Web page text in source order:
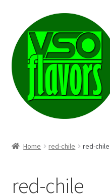
navigation
content
Home red-chile red-chile
red-chile